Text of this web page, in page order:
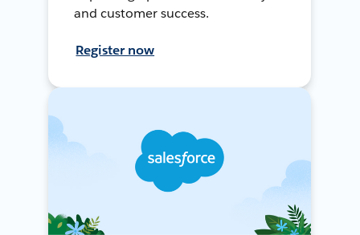
and customer success.
Register now